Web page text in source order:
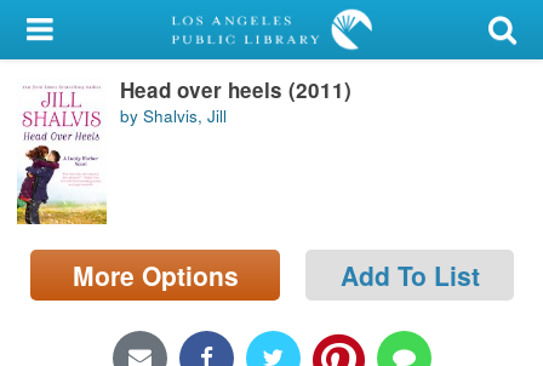
My Account
Library Card
Sign In
Search
Locations/Hours (external
page)
Head over heels (2011)
by Shalvis, Jill
More Options Add To List